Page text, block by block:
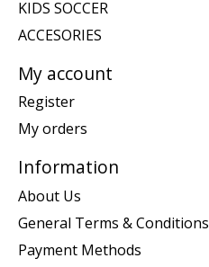
KIDS SOCCER
ACCESORIES
My account
Register
My orders
Information
About Us
General Terms & Conditions
Payment Methods